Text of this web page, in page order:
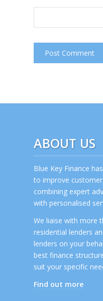
ABOUT US
Blue Key Finance
to improve
combining expert
with personalised
We liaise with more
residential lenders
lenders on your
best finance
suit your specific
Find out more